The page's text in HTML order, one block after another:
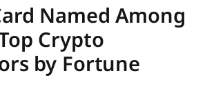
Named Among
Crypto
by Fortune